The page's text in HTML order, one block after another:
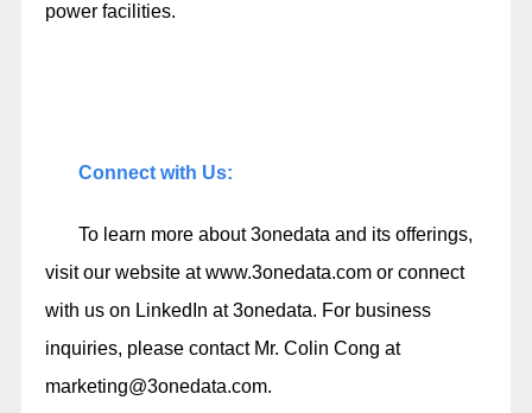
power facilities.
Connect with Us:
To learn more about 3onedata and its offerings,
visit our website atwww.3onedata.comor connect
with us on LinkedIn at3onedata. For business
inquiries, please contact Mr. Colin Cong at
marketing@3onedata.com.